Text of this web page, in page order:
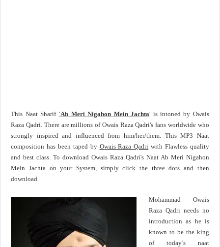
This Naat Sharif 'Ab Meri Nigahon Mein Jachta' is intoned by Owais
Raza Qadri. There are millions of Owais Raza Qadri's fans worldwide who
strongly inspired and influenced from him/her/them. This MP3 Naat
composition has been taped by Owais Raza Qadri with Flawless quality
and best class. To download Owais Raza Qadri's Naat Ab Meri Nigahon
Mein Jachta on your System, simply click the three dots and then
download.
Mohammad Owais
Raza Qadri needs no
introduction as he is
known to be the king
of today’s naat